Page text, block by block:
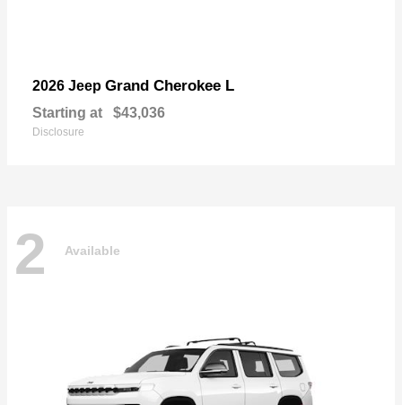
2026 Jeep Grand Cherokee L
Starting at $43,036
Disclosure
2 Available